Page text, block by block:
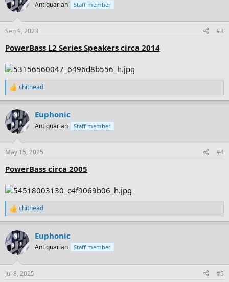
i
s
Antiquarian Staff member
Sep 9, 2023 #3
PowerBass L2 Series Speakers circa 2014
R
e
c
t
i
s
chithead
Euphonic
Antiquarian Staff member
May 15, 2025 #4
PowerBass circa 2005
R
e
c
t
i
n
s
chithead
Euphonic
Antiquarian Staff member
Jul 8, 2025 #5